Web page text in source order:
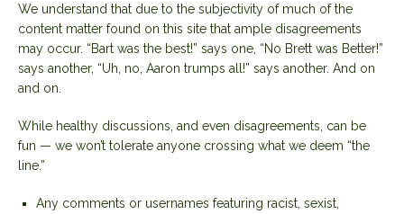
We understand that due to the subjectivity of much of the
content matter found on this site that ample disagreements
may occur. “Bart was the best!” says one, “No Brett was Better!”
says another, “Uh, no, Aaron trumps all!” says another. And on
and on.
While healthy discussions, and even disagreements, can be
fun — we won’t tolerate anyone crossing what we deem “the
line.”
Any comments or usernames featuring racist, sexist,